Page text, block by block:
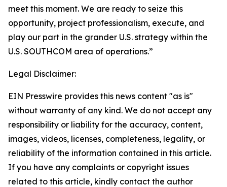
meet this moment. We are ready to seize this
opportunity, project professionalism, execute, and
play our part in the grander U.S. strategy within the
U.S. SOUTHCOM area of operations.”
Legal Disclaimer:
EIN Presswire provides this news content "as is"
without warranty of any kind. We do not accept any
responsibility or liability for the accuracy, content,
images, videos, licenses, completeness, legality, or
reliability of the information contained in this article.
If you have any complaints or copyright issues
related to this article, kindly contact the author